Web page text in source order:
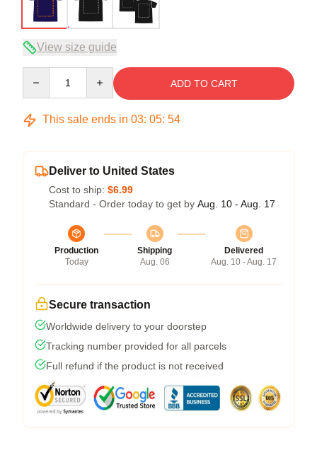
View size guide
ADD TO CART
This sale ends in 03: 05: 54
Deliver to United States
Cost to ship: $6.99
Standard - Order today to get by Aug. 10 - Aug. 17
Production
Today
Shipping
Aug. 06
Delivered
Aug. 10 - Aug. 17
Secure transaction
Worldwide delivery to your doorstep
Tracking number provided for all parcels
Full refund if the product is not received